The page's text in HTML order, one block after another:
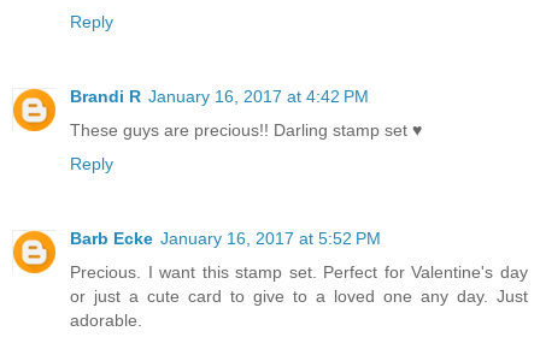
Reply
Brandi R January 16, 2017 at 4:42 PM
These guys are precious!! Darling stamp set ♥
Reply
Barb Ecke January 16, 2017 at 5:52 PM
Precious. I want this stamp set. Perfect for Valentine's day
or just a cute card to give to a loved one any day. Just
adorable.